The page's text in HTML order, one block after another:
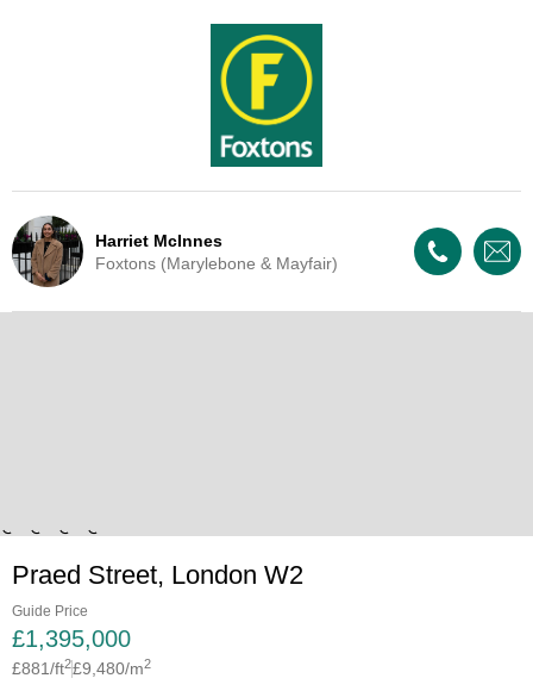
Harriet McInnes
Foxtons (Marylebone & Mayfair)
Praed Street, London W2
Guide Price
£1,395,000
£881/ft2£9,480/m2